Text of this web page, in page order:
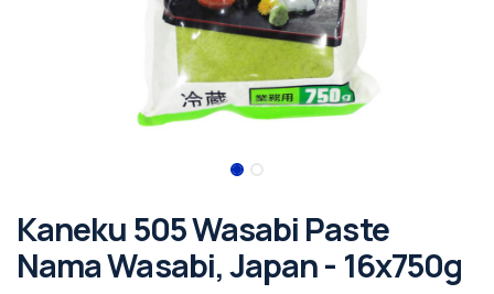
Kaneku 505 Wasabi Paste
Nama Wasabi, Japan - 16x750g